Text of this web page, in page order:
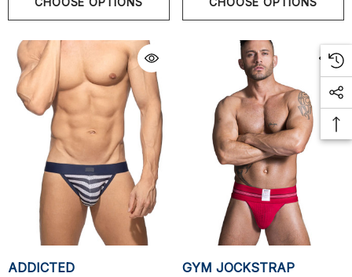
ADDICTED GYM JOCKSTRAP